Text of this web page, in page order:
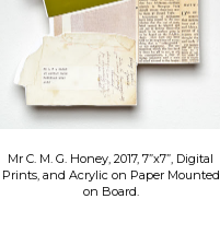
Mr C. M. G. Honey, 2017, 7”x7”, Digital
Prints, and Acrylic on Paper Mounted
on Board.